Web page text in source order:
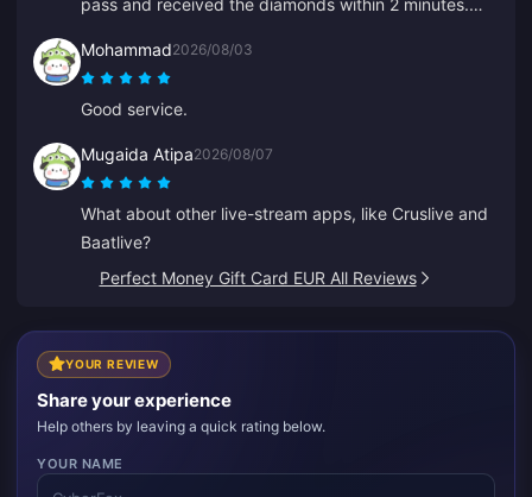
Mohammad2026/08/03
Good service.
Mugaida Atipa2026/08/07
What about other live-stream apps, like Cruslive and
Baatlive?
Perfect Money Gift Card EUR All Reviews
YOUR REVIEW
Share your experience
Help others by leaving a quick rating below.
YOUR NAME